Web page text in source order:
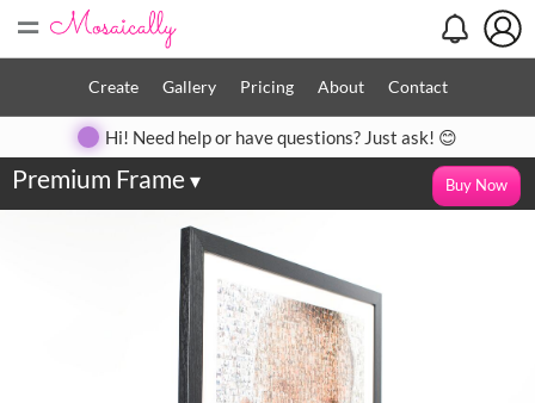
=
Create Gallery Pricing About Contact
Hi! Need help or have questions? Just ask! 😊
Premium Frame▾ Buy Now